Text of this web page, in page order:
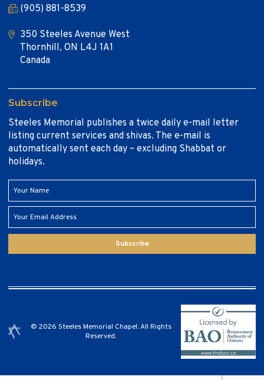
(905) 881-8539
350 Steeles Avenue West
Thornhill, ON L4J 1A1
Canada
Subscribe
Steeles Memorial publishes a twice daily e-mail letter
listing current services and shivas. The e-mail is
automatically sent each day – excluding Shabbat or
holidays.
Subscribe
© 2026 Steeles Memorial Chapel. All Rights
Reserved.